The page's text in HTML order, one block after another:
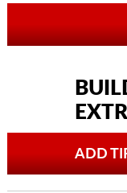
ADD